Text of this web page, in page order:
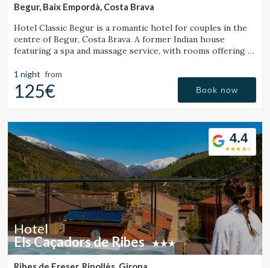
Begur, Baix Empordà, Costa Brava
Hotel Classic Begur is a romantic hotel for couples in the
centre of Begur, Costa Brava. A former Indian house
featuring a spa and massage service, with rooms offering a
1 night from
125€ Book now
4.4
Hotel
Els Caçadors de Ribes